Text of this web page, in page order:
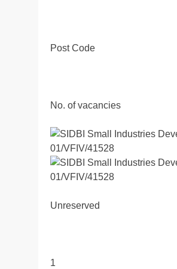
Post Code
No. of vacancies
Unreserved
1